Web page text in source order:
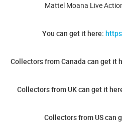
Mattel Moana Live
You can get it here:
Collectors from Canada can get it
Collectors from UK can get it
Collectors from US can